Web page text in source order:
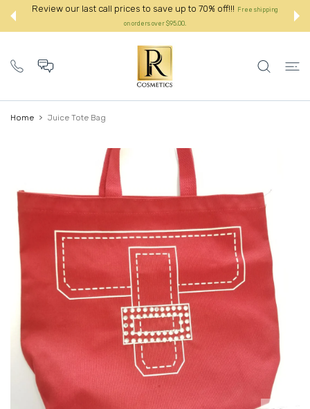
Review our last call prices to save up to 70% off!!! Free shipping
on orders over $95.00.:
Home Juice Tote Bag